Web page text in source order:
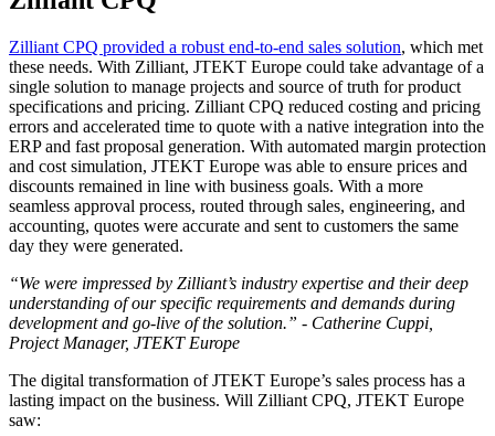
Zilliant CPQ provided a robust end-to-end sales solution, which met
these needs. With Zilliant, JTEKT Europe could take advantage of a
single solution to manage projects and source of truth for product
specifications and pricing. Zilliant CPQ reduced costing and pricing
errors and accelerated time to quote with a native integration into the
ERP and fast proposal generation. With automated margin protection
and cost simulation, JTEKT Europe was able to ensure prices and
discounts remained in line with business goals. With a more
seamless approval process, routed through sales, engineering, and
accounting, quotes were accurate and sent to customers the same
day they were generated.
“We were impressed by Zilliant’s industry expertise and their deep
understanding of our specific requirements and demands during
development and go-live of the solution.” - Catherine Cuppi,
Project Manager, JTEKT Europe
The digital transformation of JTEKT Europe’s sales process has a
lasting impact on the business. Will Zilliant CPQ, JTEKT Europe
saw: